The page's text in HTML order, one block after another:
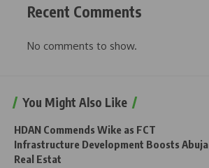
Recent Comments
No comments to show.
You Might Also Like
HDAN Commends Wike as FCT
Infrastructure Development Boosts Abuja
Real Estat